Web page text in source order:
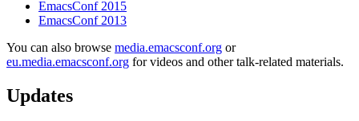
EmacsConf 2015
EmacsConf 2013
You can also browse media.emacsconf.org or
eu.media.emacsconf.org for videos and other talk-related materials.
Updates